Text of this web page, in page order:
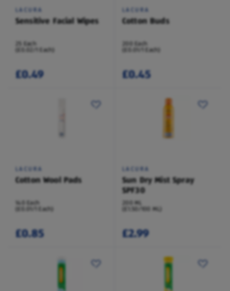
LACURA
Sensitive Facial Wipes
25 Each
(£0.02/1 Each)
£0.49
LACURA
Cotton Buds
200 Each
(£0.01/1 Each)
£0.45
LACURA
Cotton Wool Pads
140 Each
(£0.01/1 Each)
£0.85
LACURA
Sun Dry Mist Spray
SPF30
200 ML
(£1.50/100 ML)
£2.99